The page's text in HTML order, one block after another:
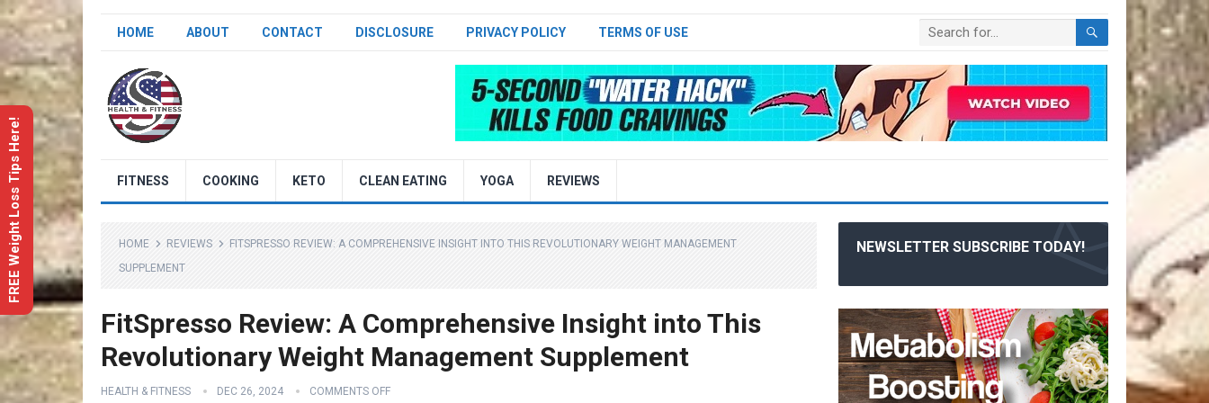
HOME ABOUT CONTACT DISCLOSURE PRIVACY POLICY TERMS OF USE
FITNESS COOKING KETO CLEAN EATING YOGA REVIEWS
HOME REVIEWS
FITSPRESSO REVIEW: A COMPREHENSIVE INSIGHT INTO THIS REVOLUTIONARY WEIGHT MANAGEMENT
SUPPLEMENT
FitSpresso Review: A Comprehensive Insight into This
Revolutionary Weight Management Supplement
HEALTH & FITNESS DEC 26, 2024 COMMENTS OFF
NEWSLETTER SUBSCRIBE TODAY!
FREE Weight Loss Tips Here!